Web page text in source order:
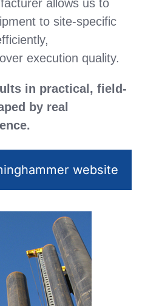
allows us to
to site-specific
execution quality.
in practical, field-
by real
website